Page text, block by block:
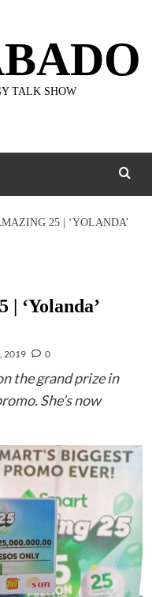
TALK SHOW
25 | ‘YOLANDA’
‘Yolanda’
2019 0
the grand prize in
She’s now